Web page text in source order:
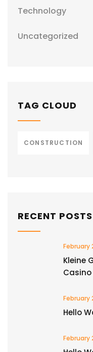
Technology
Uncategorized
TAG CLOUD
CONSTRUCTION
RECENT POSTS
February
Kleine
February
Hello
February